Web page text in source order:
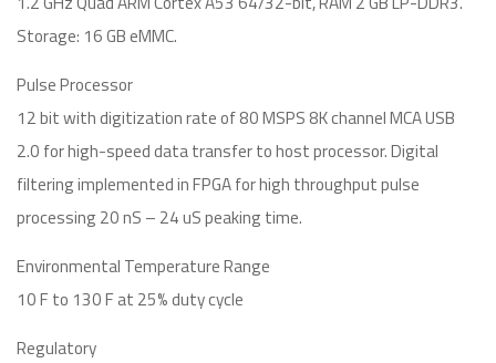
Storage: 16 GB eMMC.
Pulse Processor
12 bit with digitization rate of 80 MSPS 8K channel MCA USB
2.0 for high-speed data transfer to host processor. Digital
filtering implemented in FPGA for high throughput pulse
processing 20 nS – 24 uS peaking time.
Environmental Temperature Range
10 F to 130 F at 25% duty cycle
Regulatory